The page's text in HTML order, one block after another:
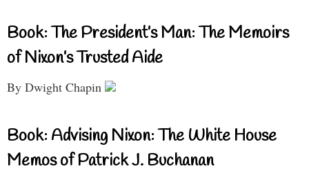
Book: The President’s Man: The Memoirs
of Nixon’s Trusted Aide
By Dwight Chapin
Book: Advising Nixon: The White House
Memos of Patrick J. Buchanan